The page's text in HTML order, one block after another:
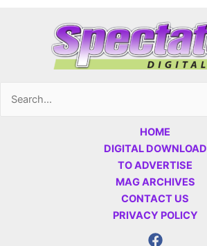
Search
HOME
DIGITAL DOWNLOAD
TO ADVERTISE
MAG ARCHIVES
CONTACT US
PRIVACY POLICY